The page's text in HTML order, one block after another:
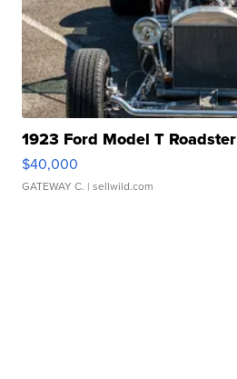
1923 Ford Model T Roadster
$40,000
GATEWAY C. | sellwild.com